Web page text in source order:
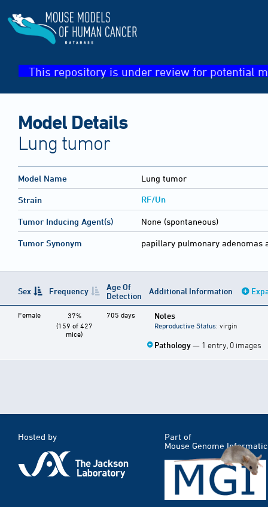
This repository is under review for potential
Model Details
Lung tumor
Model Name Lung tumor
Strain RF/Un
Tumor Inducing Agent(s) None (spontaneous)
Tumor Synonym papillary pulmonary adenomas
Sex Frequency
Age Of
Detection
Additional Information
Female
37%
(159 of 427
mice)
705 days Notes
Reproductive Status: virgin
Pathology— 1 entry, 0 images
Hosted by
Part of
Mouse Genome